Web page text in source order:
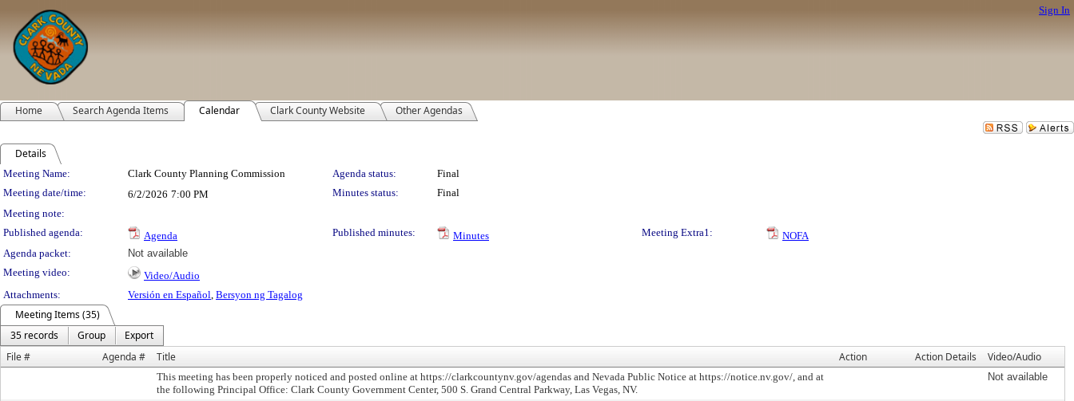
Sign In
Home Search Agenda Items Calendar Clark County Website Other Agendas
Details
Meeting Details
Meeting Name: Clark County Planning Commission Agenda status:
Final
Meeting date/time:
6/2/2026 7:00 PM Minutes status:
Final
Meeting note:
Published agenda:
Agenda Published minutes: Minutes Meeting Extra1:
NOFA
Agenda packet:
Not available
Meeting video:
Video/Audio
Attachments:
Versión en Español Bersyon ng Tagalog
Meeting Items (35)
35 records
Group
Export
File #
Agenda # Title Action Action Details Video/Audio
This meeting has been properly noticed and posted online at https://clarkcountynv.gov/agendas and Nevada Public Notice at https://notice.nv.gov/, and at
the following Principal Office: Clark County Government Center, 500 S. Grand Central Parkway, Las Vegas, NV.
Not available